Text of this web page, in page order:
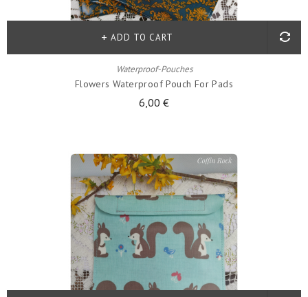
Waterproof-Pouches
Flowers Waterproof Pouch For Pads
6,00 €
ADD TO CART